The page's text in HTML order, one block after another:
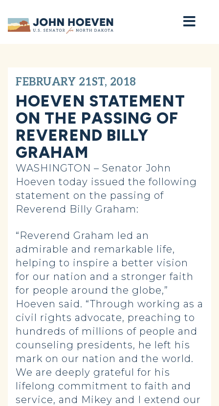
Home
FEBRUARY 21ST, 2018
HOEVEN STATEMENT
ON THE PASSING OF
REVEREND BILLY
GRAHAM
WASHINGTON – Senator John
Hoeven today issued the following
statement on the passing of
Reverend Billy Graham:
“Reverend Graham led an
admirable and remarkable life,
helping to inspire a better vision
for our nation and a stronger faith
for people around the globe,”
Hoeven said. “Through working as a
civil rights advocate, preaching to
hundreds of millions of people and
counseling presidents, he left his
mark on our nation and the world.
We are deeply grateful for his
lifelong commitment to faith and
service, and Mikey and I extend our